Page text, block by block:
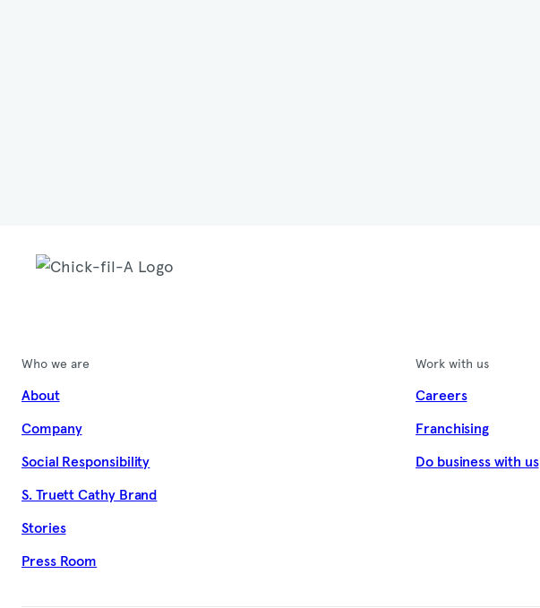
Who we are
About
Company
Social Responsibility
S. Truett Cathy Brand
Stories
Press Room
Work with us
Careers
Franchising
Do business with us